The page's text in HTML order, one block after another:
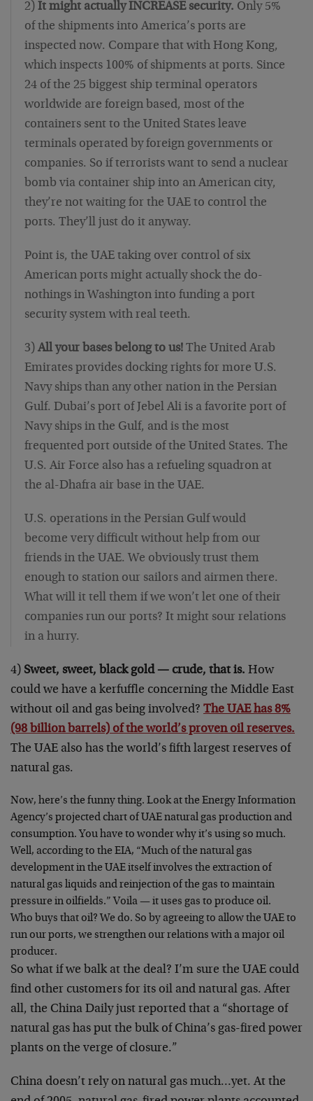
2) It might actually INCREASE security. Only 5%
of the shipments into America’s ports are
inspected now. Compare that with Hong Kong,
which inspects 100% of shipments at ports. Since
24 of the 25 biggest ship terminal operators
worldwide are foreign based, most of the
containers sent to the United States leave
terminals operated by foreign governments or
companies. So if terrorists want to send a nuclear
bomb via container ship into an American city,
they’re not waiting for the UAE to control the
ports. They’ll just do it anyway.
Point is, the UAE taking over control of six
American ports might actually shock the do-
nothings in Washington into funding a port
security system with real teeth.
3) All your bases belong to us! The United Arab
Emirates provides docking rights for more U.S.
Navy ships than any other nation in the Persian
Gulf. Dubai’s port of Jebel Ali is a favorite port of
Navy ships in the Gulf, and is the most
frequented port outside of the United States. The
U.S. Air Force also has a refueling squadron at
the al-Dhafra air base in the UAE.
U.S. operations in the Persian Gulf would
become very difficult without help from our
friends in the UAE. We obviously trust them
enough to station our sailors and airmen there.
What will it tell them if we won’t let one of their
companies run our ports? It might sour relations
in a hurry.
4) Sweet, sweet, black gold — crude, that is. How
could we have a kerfuffle concerning the Middle East
without oil and gas being involved? The UAE has 8%
(98 billion barrels) of the world’s proven oil reserves.
The UAE also has the world’s fifth largest reserves of
natural gas.
Now, here’s the funny thing. Look at the Energy Information
Agency’s projected chart of UAE natural gas production and
consumption. You have to wonder why it’s using so much.
Well, according to the EIA, “Much of the natural gas
development in the UAE itself involves the extraction of
natural gas liquids and reinjection of the gas to maintain
pressure in oilfields.” Voila — it uses gas to produce oil.
Who buys that oil? We do. So by agreeing to allow the UAE to
run our ports, we strengthen our relations with a major oil
producer.
So what if we balk at the deal? I’m sure the UAE could
find other customers for its oil and natural gas. After
all, the China Daily just reported that a “shortage of
natural gas has put the bulk of China’s gas-fired power
plants on the verge of closure.”
China doesn’t rely on natural gas much…yet. At the